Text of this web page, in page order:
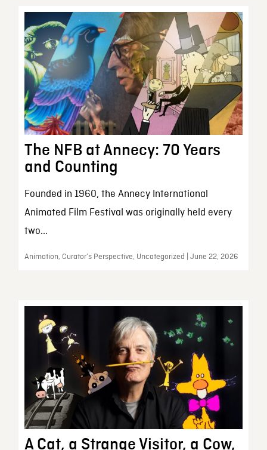
The NFB at Annecy: 70 Years
and Counting
Founded in 1960, the Annecy International
Animated Film Festival was originally held every
two...
Animation, Curator’s Perspective, Uncategorized | June 22, 2026
A Cat, a Strange Visitor, a Cow,